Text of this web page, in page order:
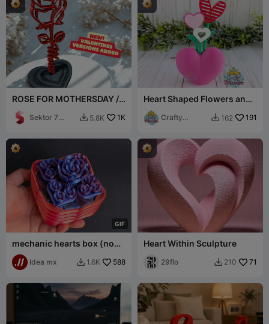
ROSE FOR MOTHERSDAY /
Sektor 7
 5.8K 1K
Heart Shaped Flowers and
Vase
Crafty
 162 191
GIF
mechanic hearts box (no
multicolor needed)
Idea mx  1.6K 588
Heart Within Sculpture
29flo  210 71